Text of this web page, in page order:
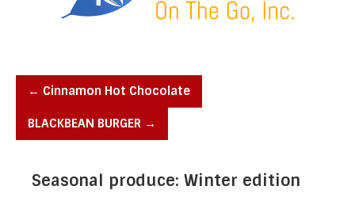
← Cinnamon Hot Chocolate
BLACKBEAN BURGER →
Seasonal produce: Winter edition